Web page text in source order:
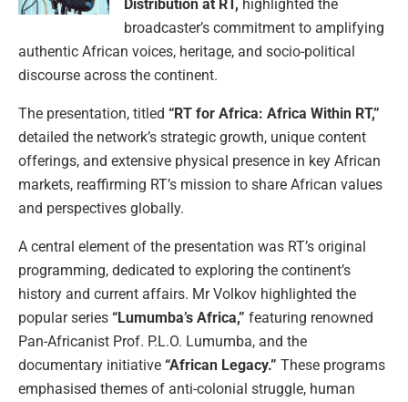
Distribution at RT, highlighted the
broadcaster’s commitment to amplifying
authentic African voices, heritage, and socio-political
discourse across the continent.
The presentation, titled “RT for Africa: Africa Within RT,”
detailed the network’s strategic growth, unique content
offerings, and extensive physical presence in key African
markets, reaffirming RT’s mission to share African values
and perspectives globally.
A central element of the presentation was RT’s original
programming, dedicated to exploring the continent’s
history and current affairs. Mr Volkov highlighted the
popular series “Lumumba’s Africa,” featuring renowned
Pan-Africanist Prof. P.L.O. Lumumba, and the
documentary initiative “African Legacy.” These programs
emphasised themes of anti-colonial struggle, human